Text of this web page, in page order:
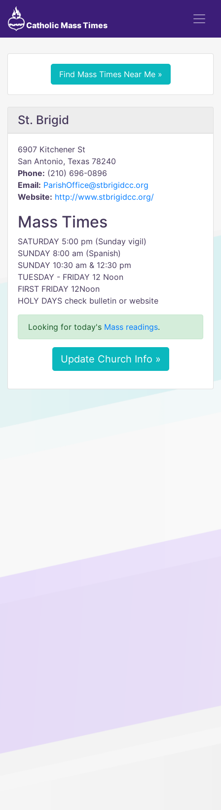
Catholic Mass Times
Find Mass Times Near Me »
St. Brigid
6907 Kitchener St
San Antonio, Texas 78240
Phone: (210) 696-0896
Email: ParishOffice@stbrigidcc.org
Website: http://www.stbrigidcc.org/
Mass Times
SATURDAY 5:00 pm (Sunday vigil)
SUNDAY 8:00 am (Spanish)
SUNDAY 10:30 am & 12:30 pm
TUESDAY - FRIDAY 12 Noon
FIRST FRIDAY 12Noon
HOLY DAYS check bulletin or website
Looking for today's Mass readings.
Update Church Info »